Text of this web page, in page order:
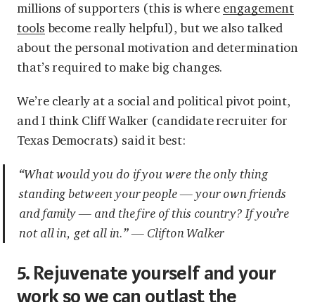
millions of supporters (this is where engagement
tools become really helpful), but we also talked
about the personal motivation and determination
that’s required to make big changes.
We’re clearly at a social and political pivot point,
and I think Cliff Walker (candidate recruiter for
Texas Democrats) said it best:
“What would you do if you were the only thing
standing between your people — your own friends
and family — and the fire of this country? If you’re
not all in, get all in.” — Clifton Walker
5. Rejuvenate yourself and your
work so we can outlast the